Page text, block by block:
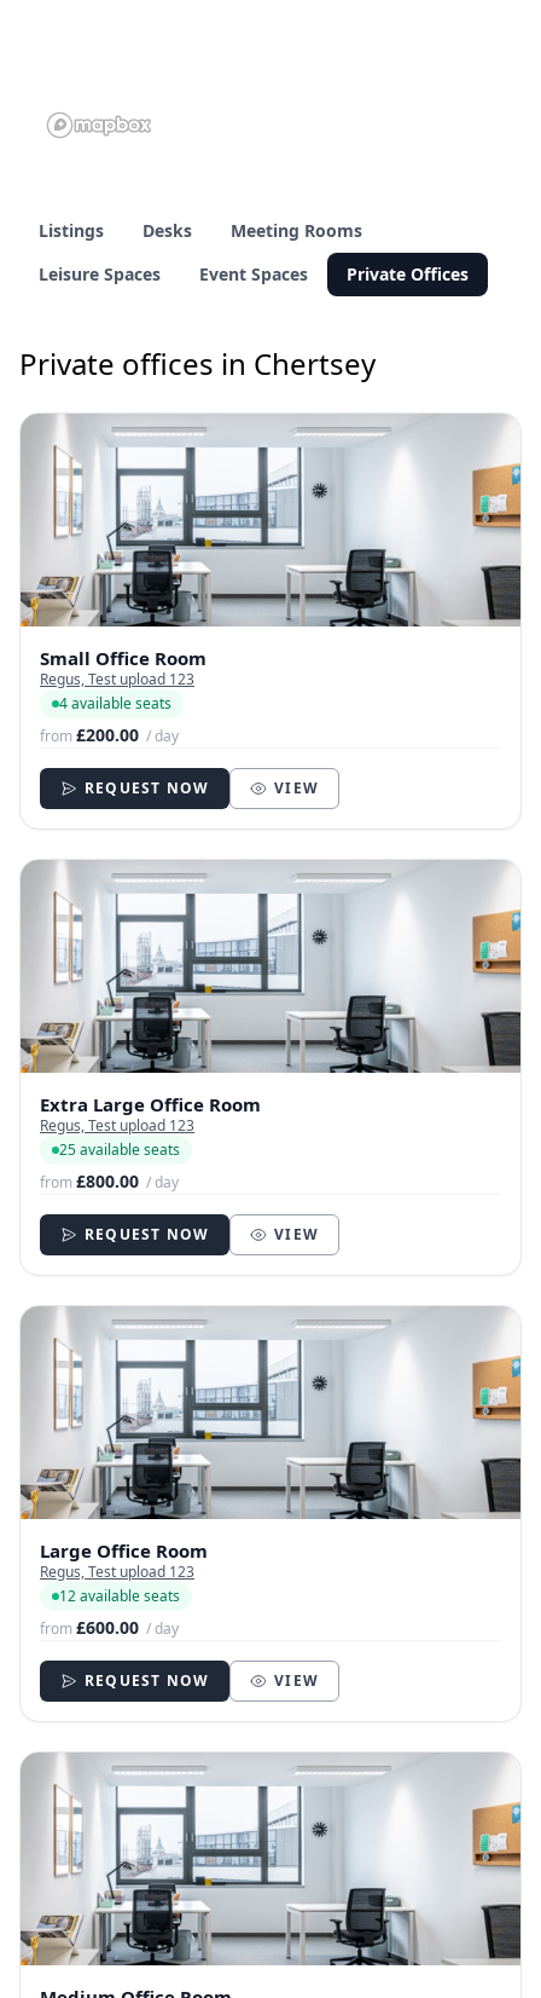
Listings Desks
Meeting Rooms
Leisure Spaces
Event Spaces Private Offices
Private offices in Chertsey
Small Office Room
Regus, Test upload 123
4 available seats
from£200.00 / day
REQUEST NOW VIEW
Extra Large Office Room
Regus, Test upload 123
25 available seats
from£800.00 / day
REQUEST NOW VIEW
Large Office Room
Regus, Test upload 123
12 available seats
from£600.00 / day
REQUEST NOW VIEW